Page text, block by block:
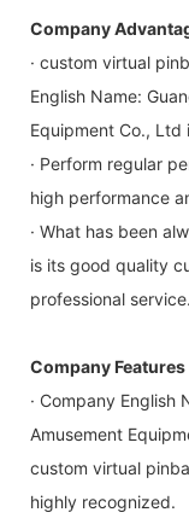
Company
· custom virtual
English Name:
Equipment Co.,
· Perform regular
high performance
· What has been
is its good quality
professional service.
Company Features
· Company English
Amusement
custom virtual
highly recognized.